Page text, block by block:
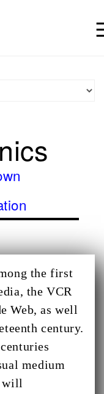
the first
the VCR
Web, as well
century.
medium
will